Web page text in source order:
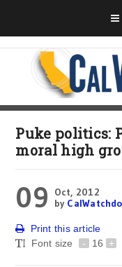
Puke politics:
moral high
09
Oct, 2012
by
Print this article
Font size
- 16 +